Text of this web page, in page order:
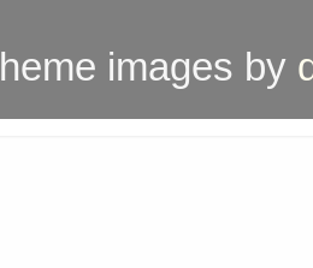
images by